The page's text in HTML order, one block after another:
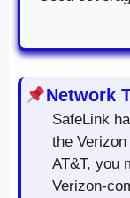
Network
SafeLink
the
AT&T, you
Verizon-